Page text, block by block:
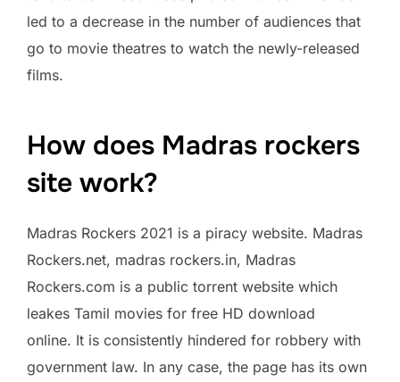
led to a decrease in the number of audiences that
go to movie theatres to watch the newly-released
films.
How does Madras rockers
site work?
Madras Rockers 2021 is a piracy website. Madras
Rockers.net, madras rockers.in, Madras
Rockers.com is a public torrent website which
leakes Tamil movies for free HD download
online. It is consistently hindered for robbery with
government law. In any case, the page has its own